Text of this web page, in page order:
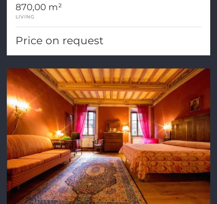
870,00 m²
LIVING
Price on request